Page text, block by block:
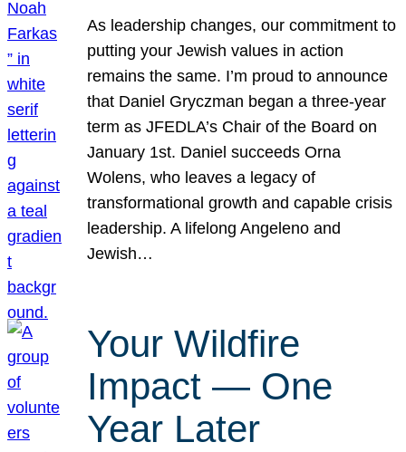
As leadership changes, our commitment to
putting your Jewish values in action
remains the same. I’m proud to announce
that Daniel Gryczman began a three-year
term as JFEDLA’s Chair of the Board on
January 1st. Daniel succeeds Orna
Wolens, who leaves a legacy of
transformational growth and capable crisis
leadership. A lifelong Angeleno and
Jewish…
Your Wildfire
Impact — One
Year Later